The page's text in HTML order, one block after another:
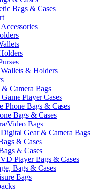
Bags & Cases
& Holders
Camera Bags
Player Cases
Phone Bags & Cases
Bags & Cases
Video Bags
Gear & Camera Bags
& Cases
& Cases
Player Bags & Cases
Bags & Cases
Bags